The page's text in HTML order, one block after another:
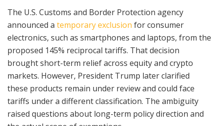
The U.S. Customs and Border Protection agency
announced a temporary exclusion for consumer
electronics, such as smartphones and laptops, from the
proposed 145% reciprocal tariffs. That decision
brought short-term relief across equity and crypto
markets. However, President Trump later clarified
these products remain under review and could face
tariffs under a different classification. The ambiguity
raised questions about long-term policy direction and